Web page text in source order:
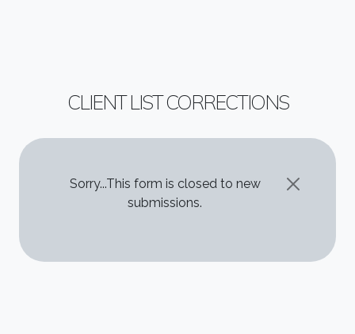
CLIENT LIST CORRECTIONS
STATUS MESSAGE
Sorry...This form is closed to new
submissions.